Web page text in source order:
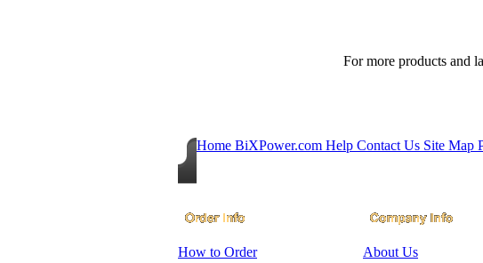
For more products and
Home BiXPower.com Help Contact Us Site Map
How to Order
About Us